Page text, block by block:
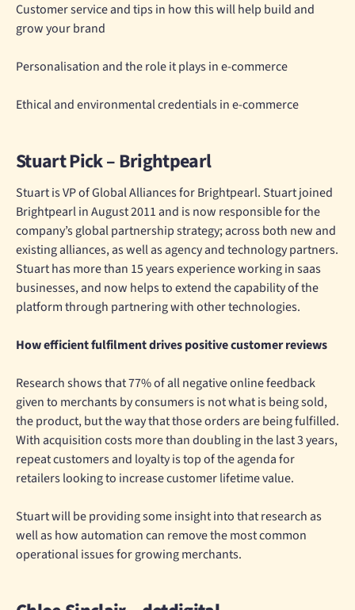
Customer service and tips in how this will help build and
grow your brand
Personalisation and the role it plays in e-commerce
Ethical and environmental credentials in e-commerce
Stuart Pick – Brightpearl
Stuart is VP of Global Alliances for Brightpearl. Stuart joined
Brightpearl in August 2011 and is now responsible for the
company’s global partnership strategy; across both new and
existing alliances, as well as agency and technology partners.
Stuart has more than 15 years experience working in saas
businesses, and now helps to extend the capability of the
platform through partnering with other technologies.
How efficient fulfilment drives positive customer reviews
Research shows that 77% of all negative online feedback
given to merchants by consumers is not what is being sold,
the product, but the way that those orders are being fulfilled.
With acquisition costs more than doubling in the last 3 years,
repeat customers and loyalty is top of the agenda for
retailers looking to increase customer lifetime value.
Stuart will be providing some insight into that research as
well as how automation can remove the most common
operational issues for growing merchants.